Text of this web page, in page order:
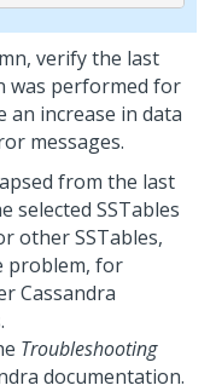
verify the last
was performed for
an increase in data
messages.
from the last
selected SSTables
other SSTables,
problem, for
Cassandra
Troubleshooting
documentation.